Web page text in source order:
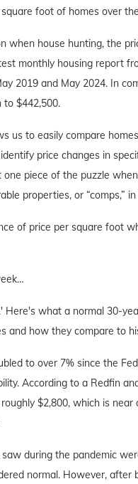
foot of homes over
when house hunting, the
monthly housing report
2019 and May 2024. In
to $442,500.
us to easily compare
price changes in
piece of the puzzle
properties, or “comps,”
of price per square foot
what a normal 30-
and how they compare to
to over 7% since the
According to a Redfin
$2,800, which is
during the pandemic
normal. However, after